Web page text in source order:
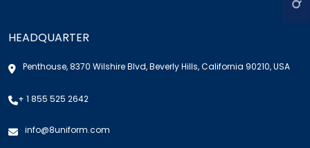
HEADQUARTER
Penthouse, 8370 Wilshire Blvd, Beverly Hills, California 90210, USA
+ 1 855 525 2642
info@8uniform.com